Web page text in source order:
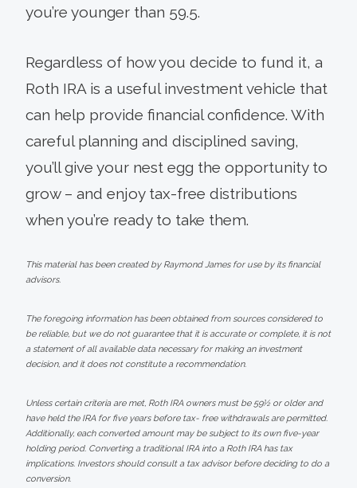
you’re younger than 59.5.
Regardless of how you decide to fund it, a
Roth IRA is a useful investment vehicle that
can help provide financial confidence. With
careful planning and disciplined saving,
you’ll give your nest egg the opportunity to
grow – and enjoy tax-free distributions
when you’re ready to take them.
This material has been created by Raymond James for use by its financial
advisors.
The foregoing information has been obtained from sources considered to
be reliable, but we do not guarantee that it is accurate or complete, it is not
a statement of all available data necessary for making an investment
decision, and it does not constitute a recommendation.
Unless certain criteria are met, Roth IRA owners must be 59½ or older and
have held the IRA for five years before tax- free withdrawals are permitted.
Additionally, each converted amount may be subject to its own five-year
holding period. Converting a traditional IRA into a Roth IRA has tax
implications. Investors should consult a tax advisor before deciding to do a
conversion.